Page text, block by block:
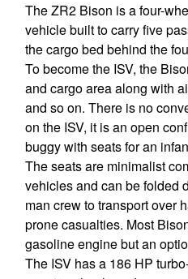
The ZR2 Bison is a four-
vehicle built to carry five
the cargo bed behind the
To become the ISV, the
and cargo area along with
and so on. There is no
on the ISV, it is an open
buggy with seats for an
The seats are minimalist
vehicles and can be folded
man crew to transport over
prone casualties. Most
gasoline engine but an
The ISV has a 186 HP